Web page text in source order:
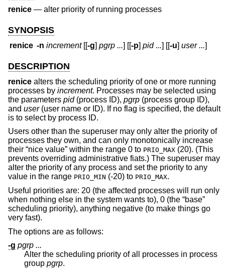
renice — alter priority of running processes
SYNOPSIS
renice -n increment[[-g]pgrp ...] [[-p]pid ...] [[-u]user ...]
DESCRIPTION
renice alters the scheduling priority of one or more running
processes by increment. Processes may be selected using
the parameters pid(process ID), pgrp (process group ID),
and user(user name or ID). If no flag is specified, the default
is to select by process ID.
Users other than the superuser may only alter the priority of
processes they own, and can only monotonically increase
their “nice value” within the range 0 to PRIO_MAX (20). (This
prevents overriding administrative fiats.) The superuser may
alter the priority of any process and set the priority to any
value in the range PRIO_MIN (-20) to PRIO_MAX.
Useful priorities are: 20 (the affected processes will run only
when nothing else in the system wants to), 0 (the “base”
scheduling priority), anything negative (to make things go
very fast).
The options are as follows:
-g pgrp ...
Alter the scheduling priority of all processes in process
group pgrp.